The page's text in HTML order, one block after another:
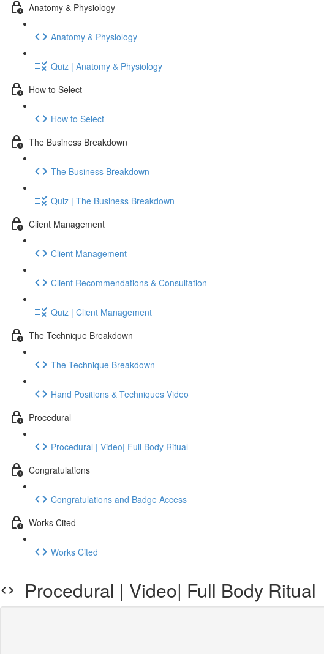
Anatomy & Physiology
Anatomy & Physiology
Quiz | Anatomy & Physiology
How to Select
How to Select
The Business Breakdown
The Business Breakdown
Quiz | The Business Breakdown
Client Management
Client Management
Client Recommendations & Consultation
Quiz | Client Management
The Technique Breakdown
The Technique Breakdown
Hand Positions & Techniques Video
Procedural
Procedural | Video| Full Body Ritual
Congratulations
Congratulations and Badge Access
Works Cited
Works Cited
Procedural | Video| Full Body Ritual